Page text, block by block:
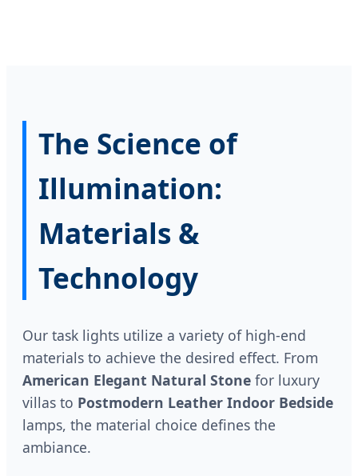
The Science of
Illumination:
Materials &
Technology
Our task lights utilize a variety of high-end
materials to achieve the desired effect. From
American Elegant Natural Stone for luxury
villas to Postmodern Leather Indoor Bedside
lamps, the material choice defines the
ambiance.